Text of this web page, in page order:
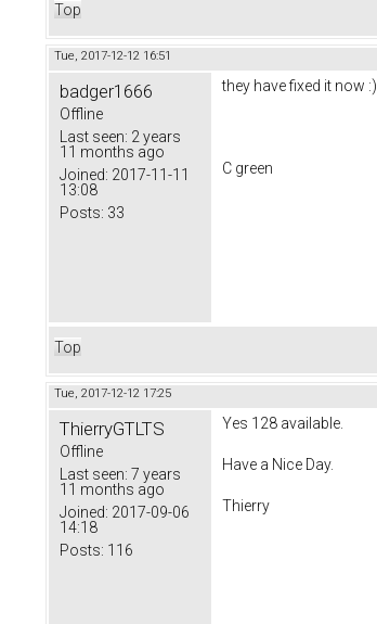
Top
Tue, 2017-12-12 16:51
badger1666
Offline
Last seen: 2 years
11 months ago
Joined: 2017-11-11
13:08
Posts: 33
they have fixed it now :)
C green
Top
Tue, 2017-12-12 17:25
ThierryGTLTS
Offline
Last seen: 7 years
11 months ago
Joined: 2017-09-06
14:18
Posts: 116
Yes 128 available.
Have a Nice Day.
Thierry